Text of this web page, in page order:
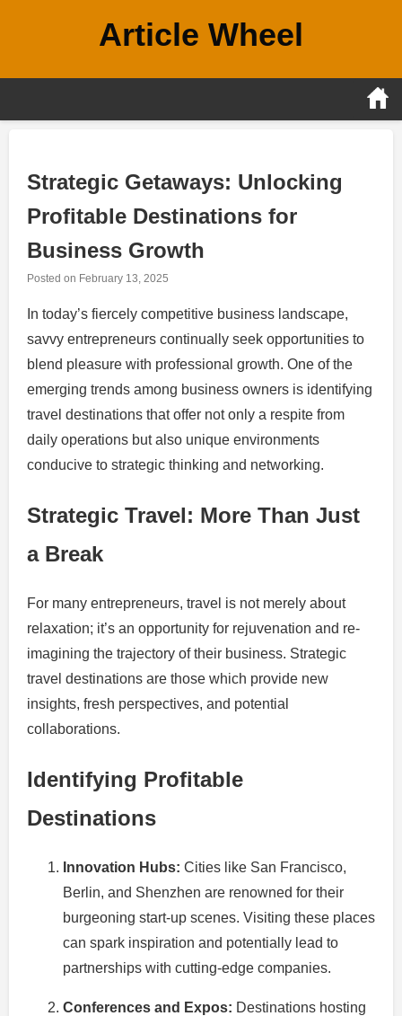
Article Wheel
Strategic Getaways: Unlocking
Profitable Destinations for
Business Growth
Posted on February 13, 2025
In today’s fiercely competitive business landscape,
savvy entrepreneurs continually seek opportunities to
blend pleasure with professional growth. One of the
emerging trends among business owners is identifying
travel destinations that offer not only a respite from
daily operations but also unique environments
conducive to strategic thinking and networking.
Strategic Travel: More Than Just
a Break
For many entrepreneurs, travel is not merely about
relaxation; it’s an opportunity for rejuvenation and re-
imagining the trajectory of their business. Strategic
travel destinations are those which provide new
insights, fresh perspectives, and potential
collaborations.
Identifying Profitable
Destinations
Innovation Hubs: Cities like San Francisco,
Berlin, and Shenzhen are renowned for their
burgeoning start-up scenes. Visiting these places
can spark inspiration and potentially lead to
partnerships with cutting-edge companies.
Conferences and Expos: Destinations hosting